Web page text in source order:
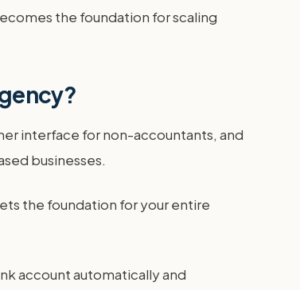
the foundation for scaling
interface for non-accountants, and
businesses.
the foundation for your entire
account automatically and